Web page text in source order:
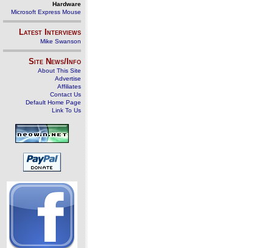
Hardware
Microsoft Express Mouse
Latest Interviews
Mike Swanson
Site News/Info
About This Site
Advertise
Affiliates
Contact Us
Default Home Page
Link To Us